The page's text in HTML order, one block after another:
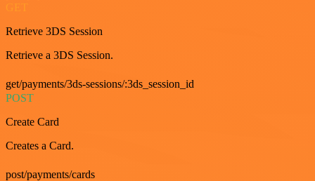
GET
Retrieve 3DS Session
Retrieve a 3DS Session.
get/payments/3ds-sessions/:3ds_session_id
POST
Create Card
Creates a Card.
post/payments/cards